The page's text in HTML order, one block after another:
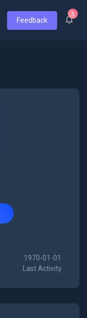
Feedback
5
1970-01-01
Last Activity